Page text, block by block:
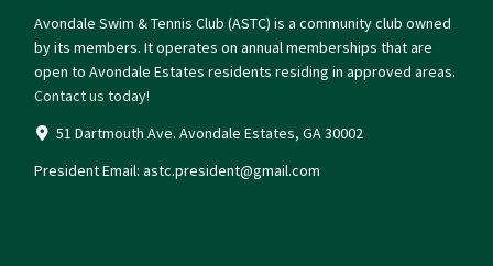
Avondale Swim & Tennis Club (ASTC) is a community club owned
by its members. It operates on annual memberships that are
open to Avondale Estates residents residing in approved areas.
Contact us today!
51 Dartmouth Ave. Avondale Estates, GA 30002
President Email:astc.president@gmail.com